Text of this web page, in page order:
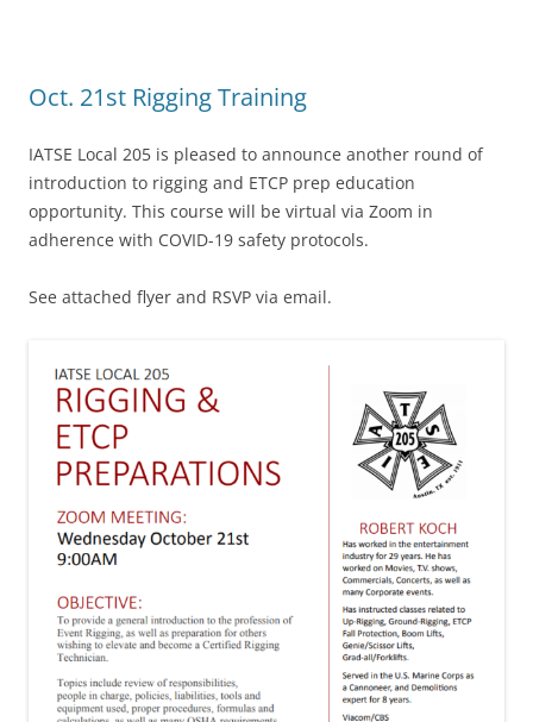
Oct. 21st Rigging Training
IATSE Local 205 is pleased to announce another round of
introduction to rigging and ETCP prep education
opportunity. This course will be virtual via Zoom in
adherence with COVID-19 safety protocols.
See attached flyer and RSVP via email.